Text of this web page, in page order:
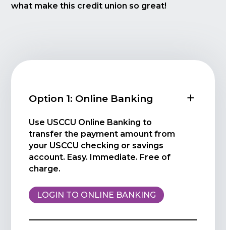
what make this credit union so great!
Option 1: Online Banking
Use USCCU Online Banking to
transfer the payment amount from
your USCCU checking or savings
account. Easy. Immediate. Free of
charge.
LOGIN TO ONLINE BANKING